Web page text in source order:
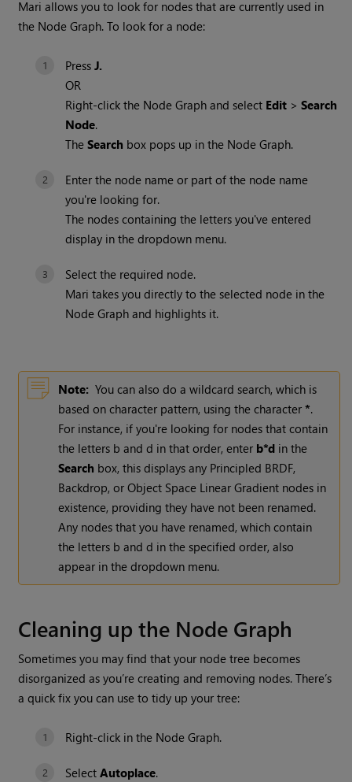
Mari allows you to look for nodes that are currently used in
the Node Graph. To look for a node:
PressJ.
OR
Right-click the Node Graph and select Edit >Search
Node.
TheSearch box pops up in the Node Graph.
Enter the node name or part of the node name
you're looking for.
The nodes containing the letters you've entered
display in the dropdown menu.
Select the required node.
Mari takes you directly to the selected node in the
Node Graph and highlights it.
Note: You can also do a wildcard search, which is
based on character pattern, using the character*.
For instance, if you're looking for nodes that contain
the letters b and d in that order, enter b*d in the
Search box, this displays any Principled BRDF,
Backdrop, or Object Space Linear Gradient nodes in
existence, providing they have not been renamed.
Any nodes that you have renamed, which contain
the letters b and d in the specified order, also
appear in the dropdown menu.
Cleaning up the Node Graph
Sometimes you may find that your node tree becomes
disorganized as you’re creating and removing nodes. There’s
a quick fix you can use to tidy up your tree:
Right-click in the Node Graph.
SelectAutoplace.